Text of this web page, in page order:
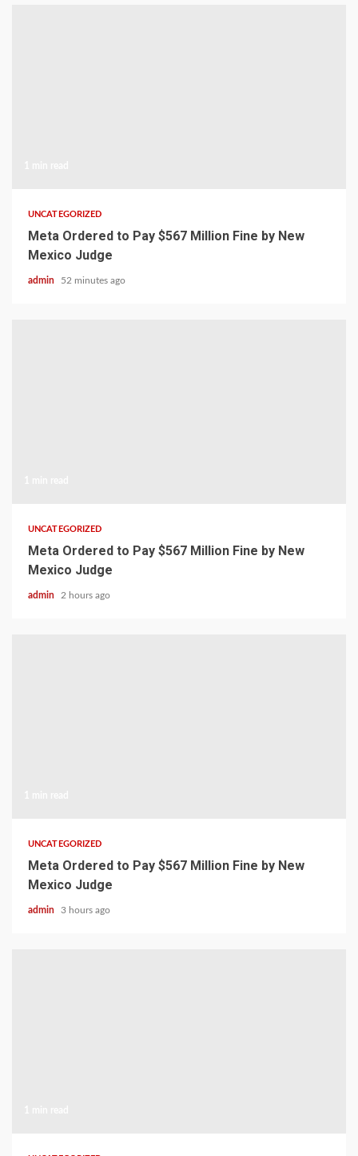
UNCATEGORIZED
Meta Ordered to Pay $567 Million Fine by New
Mexico Judge
admin 52 minutes ago
UNCATEGORIZED
Meta Ordered to Pay $567 Million Fine by New
Mexico Judge
admin 2 hours ago
UNCATEGORIZED
Meta Ordered to Pay $567 Million Fine by New
Mexico Judge
admin 3 hours ago